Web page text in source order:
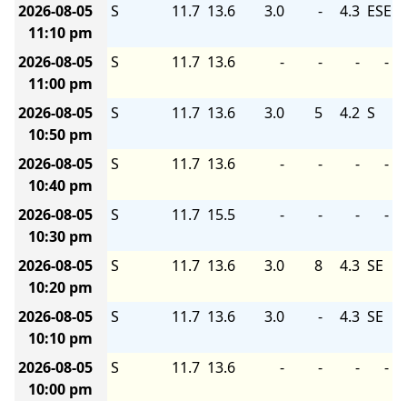
2026-08-05
11:10 pm
S 11.7 13.6 3.0 - 4.3 ESE
2026-08-05
11:00 pm
S 11.7 13.6 - - - -
2026-08-05
10:50 pm
S 11.7 13.6 3.0 5 4.2 S
2026-08-05
10:40 pm
S 11.7 13.6 - - - -
2026-08-05
10:30 pm
S 11.7 15.5 - - - -
2026-08-05
10:20 pm
S 11.7 13.6 3.0 8 4.3 SE
2026-08-05
10:10 pm
S 11.7 13.6 3.0 - 4.3 SE
2026-08-05
10:00 pm
S 11.7 13.6 - - - -